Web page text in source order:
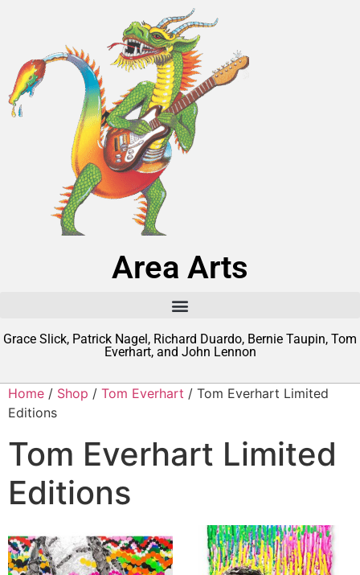
Area Arts
Grace Slick, Patrick Nagel, Richard Duardo, Bernie Taupin, Tom
Everhart, and John Lennon
Home / Shop / Tom Everhart / Tom Everhart Limited
Editions
Tom Everhart Limited
Editions